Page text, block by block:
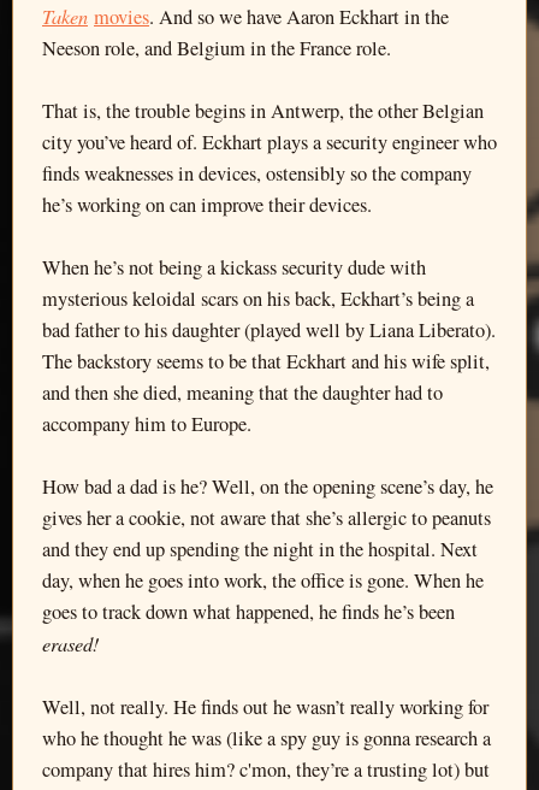
Taken movies. And so we have Aaron Eckhart in the
Neeson role, and Belgium in the France role.
That is, the trouble begins in Antwerp, the other Belgian
city you’ve heard of. Eckhart plays a security engineer who
finds weaknesses in devices, ostensibly so the company
he’s working on can improve their devices.
When he’s not being a kickass security dude with
mysterious keloidal scars on his back, Eckhart’s being a
bad father to his daughter (played well by Liana Liberato).
The backstory seems to be that Eckhart and his wife split,
and then she died, meaning that the daughter had to
accompany him to Europe.
How bad a dad is he? Well, on the opening scene’s day, he
gives her a cookie, not aware that she’s allergic to peanuts
and they end up spending the night in the hospital. Next
day, when he goes into work, the office is gone. When he
goes to track down what happened, he finds he’s been
erased!
Well, not really. He finds out he wasn’t really working for
who he thought he was (like a spy guy is gonna research a
company that hires him? c'mon, they’re a trusting lot) but